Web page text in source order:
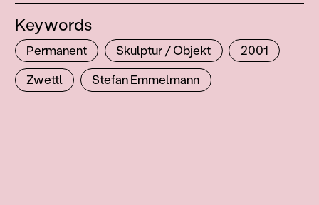
Keywords
Permanent Skulptur / Objekt
2001
Zwettl
Stefan Emmelmann